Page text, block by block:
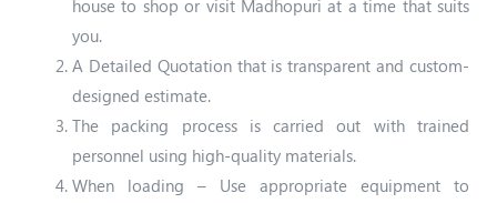
house to shop or visit Madhopuri at a time that suits
you.
A Detailed Quotation that is transparent and custom-
designed estimate.
The packing process is carried out with trained
personnel using high-quality materials.
When loading – Use appropriate equipment to